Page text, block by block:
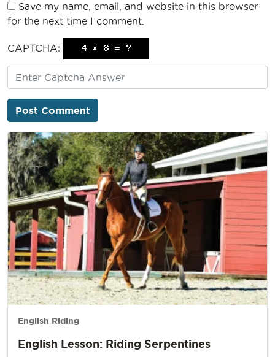
Save my name, email, and website in this browser
for the next time I comment.
CAPTCHA:
English Riding
English Lesson: Riding Serpentines